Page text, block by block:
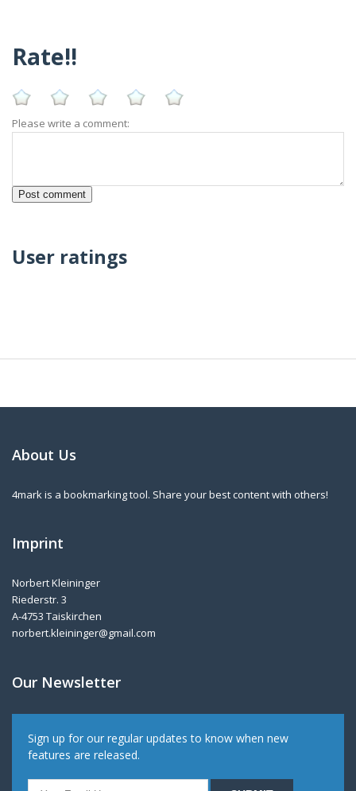
Rate!!
Please write a comment:
User ratings
About Us
4mark is a bookmarking tool. Share your best content with others!
Imprint
Norbert Kleininger
Riederstr. 3
A-4753 Taiskirchen
norbert.kleininger@gmail.com
Our Newsletter
Sign up for our regular updates to know when new
features are released.